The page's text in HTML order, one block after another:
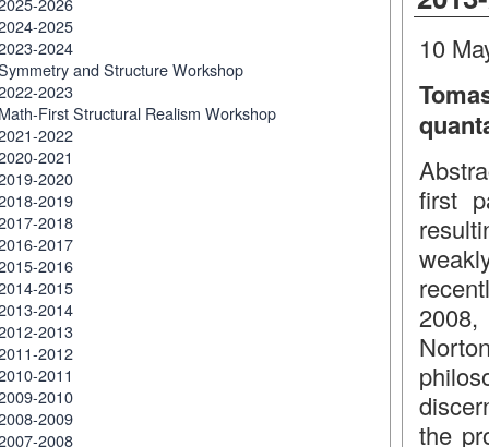
10
first
the
2025
2024
and Structure Workshop
2023
First Structural Realism Workshop
2022
2021
2020
2019
2018
2017
2016
2015
2014
2013
2012
2011
2010
2009
2008